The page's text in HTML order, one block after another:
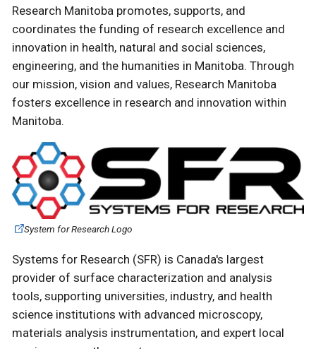
Research Manitoba promotes, supports, and
coordinates the funding of research excellence and
innovation in health, natural and social sciences,
engineering, and the humanities in Manitoba. Through
our mission, vision and values, Research Manitoba
fosters excellence in research and innovation within
Manitoba.
System for Research Logo
Systems for Research (SFR) is Canada's largest
provider of surface characterization and analysis
tools, supporting universities, industry, and health
science institutions with advanced microscopy,
materials analysis instrumentation, and expert local